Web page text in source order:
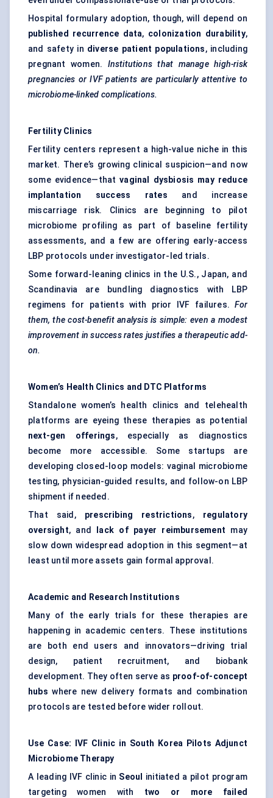
Hospital formulary adoption, though, will depend on
published recurrence data, colonization durability,
and safety in diverse patient populations, including
pregnant women. Institutions that manage high-risk
pregnancies or IVF patients are particularly attentive to
microbiome-linked complications.
Fertility Clinics
Fertility centers represent a high-value niche in this
market. There’s growing clinical suspicion—and now
some evidence—thatvaginal dysbiosis may reduce
implantation success rates and increase
miscarriage risk. Clinics are beginning to pilot
microbiome profiling as part of baseline fertility
assessments, and a few are offering early-access
LBP protocols under investigator-led trials.
Some forward-leaning clinics in the U.S., Japan, and
Scandinavia are bundling diagnostics with LBP
regimens for patients with prior IVF failures.For
them, the cost-benefit analysis is simple: even a modest
improvement in success rates justifies a therapeutic add-
on.
Women’s Health Clinics and DTC Platforms
Standalone women’s health clinics and telehealth
platforms are eyeing these therapies as potential
next-gen offerings, especially as diagnostics
become more accessible. Some startups are
developing closed-loop models: vaginal microbiome
testing, physician-guided results, and follow-on LBP
shipment if needed.
That said, prescribing restrictions, regulatory
oversight, and lack of payer reimbursement may
slow down widespread adoption in this segment—at
least until more assets gain formal approval.
Academic and Research Institutions
Many of the early trials for these therapies are
happening in academic centers. These institutions
are both end users and innovators—driving trial
design, patient recruitment, and biobank
development. They often serve as proof-of-concept
hubs where new delivery formats and combination
protocols are tested before wider rollout.
Use Case: IVF Clinic in South Korea Pilots Adjunct
Microbiome Therapy
A leading IVF clinic in Seoul
initiated a pilot program
targeting women with two or more failed